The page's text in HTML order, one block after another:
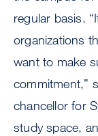
regular basis.
organizations
want to make
commitment,”
chancellor for
study space,